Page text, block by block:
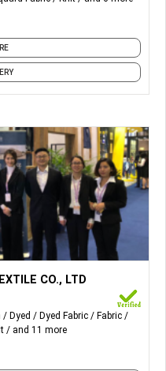
knit ,fake cotton knit,NR
CO., LTD
Dyed Dyed Fabric
Fabric
and 11 more